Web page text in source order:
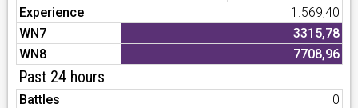
Experience
1.569,40
WN7
3315,78
WN8
7708,96
Past 24 hours
Battles
0